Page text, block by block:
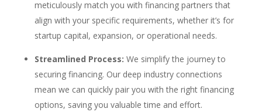
meticulously match you with financing partners that
align with your specific requirements, whether it’s for
startup capital, expansion, or operational needs.
Streamlined Process: We simplify the journey to
securing financing. Our deep industry connections
mean we can quickly pair you with the right financing
options, saving you valuable time and effort.